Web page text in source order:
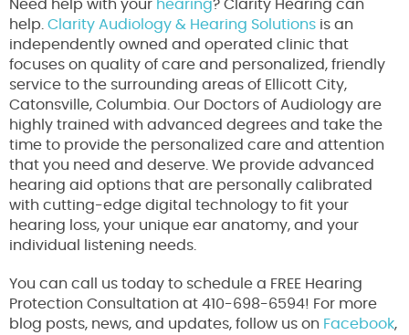
Need help with your hearing? Clarity Hearing can
help. Clarity Audiology & Hearing Solutions is an
independently owned and operated clinic that
focuses on quality of care and personalized, friendly
service to the surrounding areas of Ellicott City,
Catonsville, Columbia. Our Doctors of Audiology are
highly trained with advanced degrees and take the
time to provide the personalized care and attention
that you need and deserve. We provide advanced
hearing aid options that are personally calibrated
with cutting-edge digital technology to fit your
hearing loss, your unique ear anatomy, and your
individual listening needs.
You can call us today to schedule a FREE Hearing
Protection Consultation at 410-698-6594! For more
blog posts, news, and updates, follow us on Facebook,